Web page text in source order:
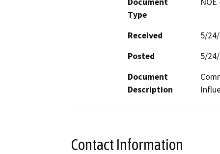
Type
Received
5/
Posted
5/
Document
Description
Contact Information